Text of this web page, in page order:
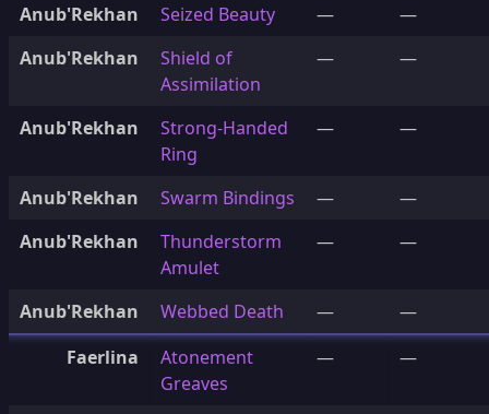
Anub'Rekhan Seized Beauty —
—
Anub'Rekhan
Shield of
Assimilation
— —
Anub'Rekhan
Strong-Handed
Ring
— —
Anub'Rekhan Swarm Bindings —
—
Anub'Rekhan
Thunderstorm
Amulet
— —
Anub'Rekhan Webbed Death —
—
Faerlina
Atonement
Greaves
— —